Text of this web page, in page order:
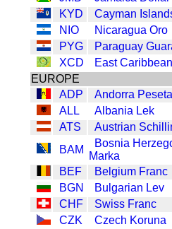
KYD
Cayman
NIO
Nicaragua Oro
PYG
Paraguay
XCD
East
EUROPE
ADP
Andorra Peseta
ALL
Albania Lek
ATS
Austrian
BAM
Bosnia
Marka
BEF
Belgium Franc
BGN
Bulgarian Lev
CHF
Swiss Franc
CZK
Czech Koruna